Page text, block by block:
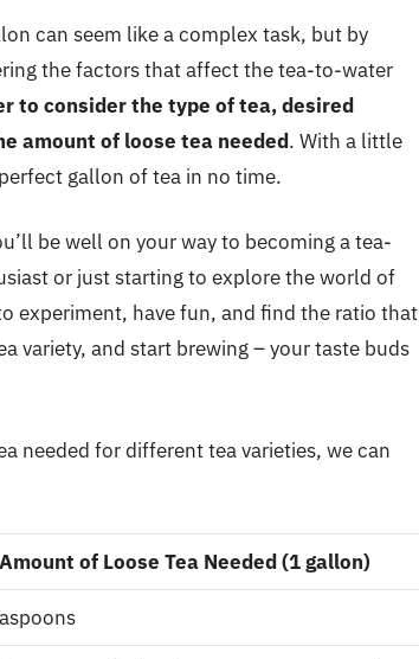
can seem like a complex task, but by
the factors that affect the tea-to-water
to consider the type of tea, desired
amount of loose tea needed. With a little
gallon of tea in no time.
be well on your way to becoming a tea-
or just starting to explore the world of
experiment, have fun, and find the ratio that
variety, and start brewing – your taste buds
needed for different tea varieties, we can
Amount of Loose Tea Needed (1 gallon)